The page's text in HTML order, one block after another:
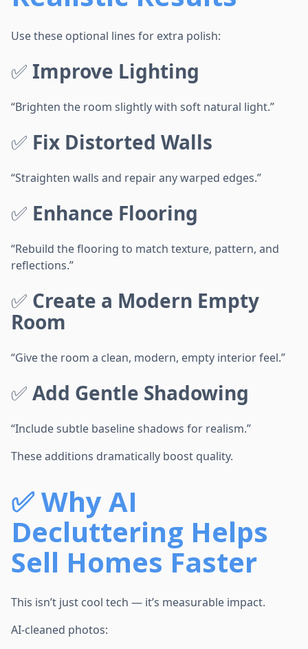
Use these optional lines for extra polish:
✅ Improve Lighting
“Brighten the room slightly with soft natural light.”
✅ Fix Distorted Walls
“Straighten walls and repair any warped edges.”
✅ Enhance Flooring
“Rebuild the flooring to match texture, pattern, and
reflections.”
✅ Create a Modern Empty
Room
“Give the room a clean, modern, empty interior feel.”
✅ Add Gentle Shadowing
“Include subtle baseline shadows for realism.”
These additions dramatically boost quality.
✅Why AI
Decluttering Helps
Sell Homes Faster
This isn’t just cool tech — it’s measurable impact.
AI-cleaned photos: